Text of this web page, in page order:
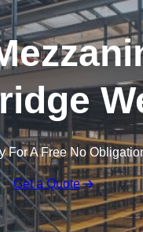
For A Free No
Get a Quote